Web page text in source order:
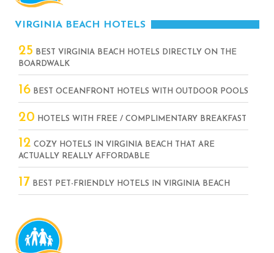
VIRGINIA BEACH HOTELS
25 BEST VIRGINIA BEACH HOTELS DIRECTLY ON THE
BOARDWALK
16 BEST OCEANFRONT HOTELS WITH OUTDOOR POOLS
20 HOTELS WITH FREE / COMPLIMENTARY BREAKFAST
12 COZY HOTELS IN VIRGINIA BEACH THAT ARE
ACTUALLY REALLY AFFORDABLE
17 BEST PET-FRIENDLY HOTELS IN VIRGINIA BEACH